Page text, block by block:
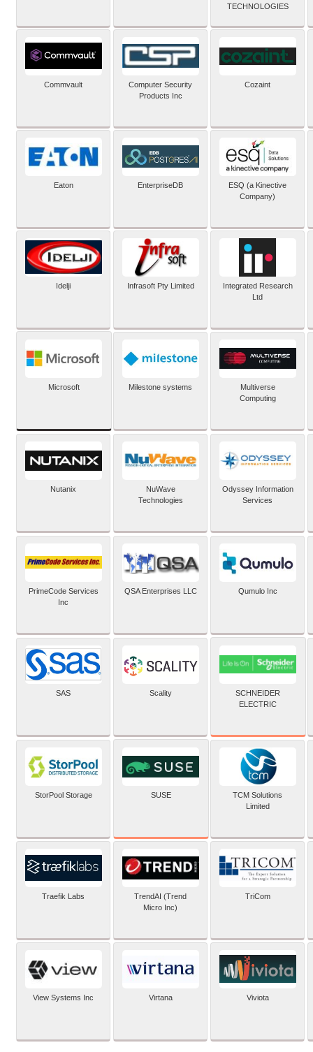
TECHNOLOGIES
Commvault
Computer Security
Products Inc
Cozaint
Eaton EnterpriseDB
ESQ (a Kinective
Company)
Idelji Infrasoft Pty Limited
Integrated Research
Ltd
Microsoft Milestone systems
Multiverse
Computing
Nutanix
NuWave
Technologies
Odyssey Information
Services
PrimeCode Services
Inc
QSA Enterprises LLC Qumulo Inc
SAS Scality
SCHNEIDER
ELECTRIC
StorPool Storage SUSE
TCM Solutions
Limited
Traefik Labs
TrendAI (Trend
Micro Inc)
TriCom
View Systems Inc Virtana Viviota